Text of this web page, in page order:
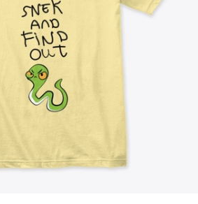
Jual di mana saja
Jual apa saja